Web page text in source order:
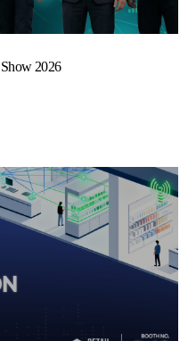
2026